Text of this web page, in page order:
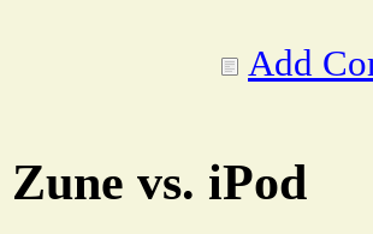
Add
Zune vs. iPod